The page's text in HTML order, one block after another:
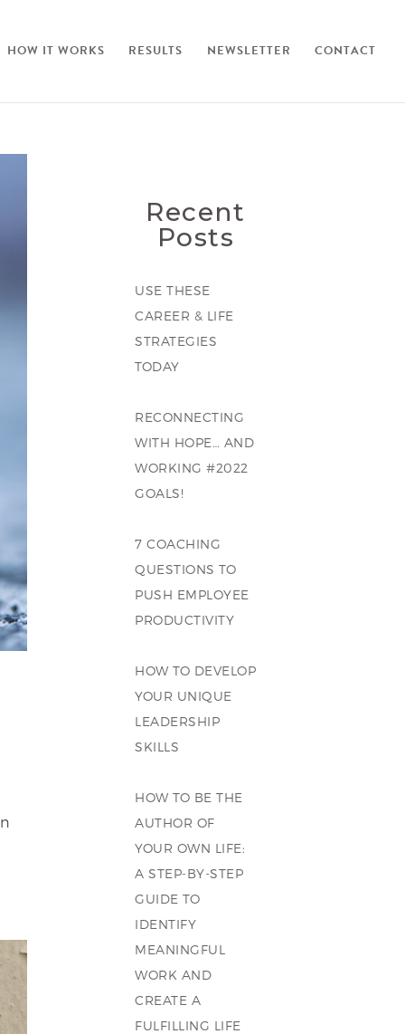
HOW IT WORKS RESULTS NEWSLETTER CONTACT
Recent
Posts
USE THESE
CAREER & LIFE
STRATEGIES
TODAY
RECONNECTING
WITH HOPE… AND
WORKING #2022
GOALS!
7 COACHING
QUESTIONS TO
PUSH EMPLOYEE
PRODUCTIVITY
HOW TO DEVELOP
YOUR UNIQUE
LEADERSHIP
SKILLS
HOW TO BE THE
AUTHOR OF
YOUR OWN LIFE:
A STEP-BY-STEP
GUIDE TO
IDENTIFY
MEANINGFUL
WORK AND
CREATE A
FULFILLING LIFE